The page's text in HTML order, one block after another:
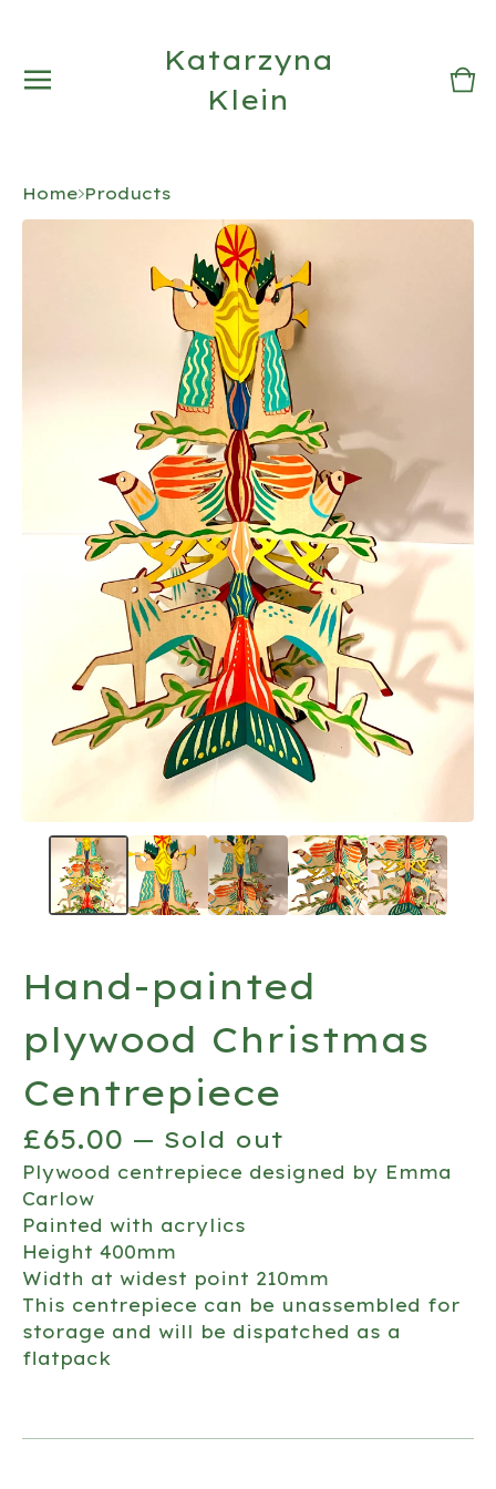
Katarzyna
Klein
0
Home Products
Hand-painted
plywood Christmas
Centrepiece
£65.00 — Sold out
Plywood centrepiece designed by Emma
Carlow
Painted with acrylics
Height 400mm
Width at widest point 210mm
This centrepiece can be unassembled for
storage and will be dispatched as a
flatpack